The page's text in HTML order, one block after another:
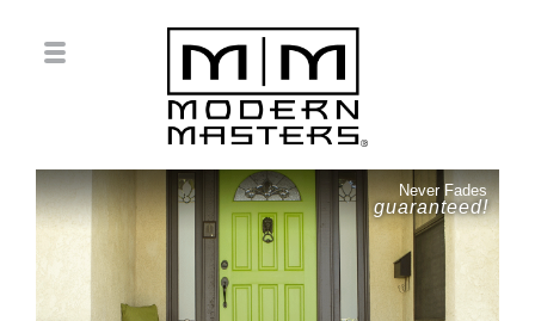
Never Fades
guaranteed!